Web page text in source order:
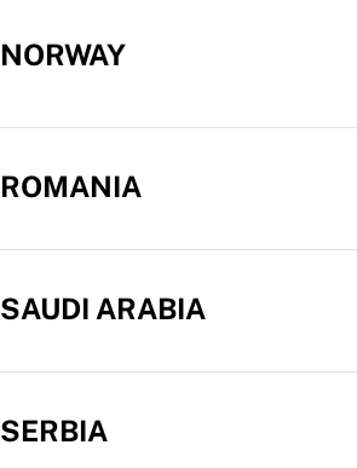
NORWAY
ROMANIA
SAUDI ARABIA
SERBIA